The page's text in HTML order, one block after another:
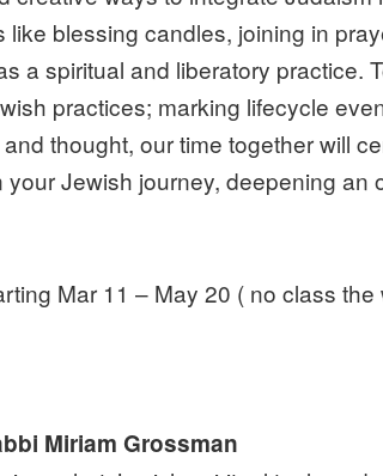
blessing candles, joining in
a spiritual and liberatory practice.
practices; marking lifecycle
thought, our time together will
Jewish journey, deepening an
Mar 11 – May 20 ( no class
Miriam Grossman